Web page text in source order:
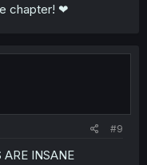
chapter! ❤
#9
INSANE